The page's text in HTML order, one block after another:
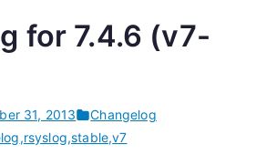
for 7.4.6 (v7-
31, 2013
Changelog
,rsyslog,stable,v7